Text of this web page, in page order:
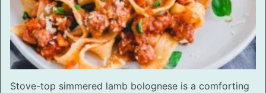
Stove-top simmered lamb bolognese is a comforting